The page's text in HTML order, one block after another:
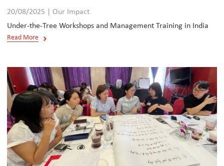
20/08/2025 | Our Impact
Under-the-Tree Workshops and Management Training in India
Read More